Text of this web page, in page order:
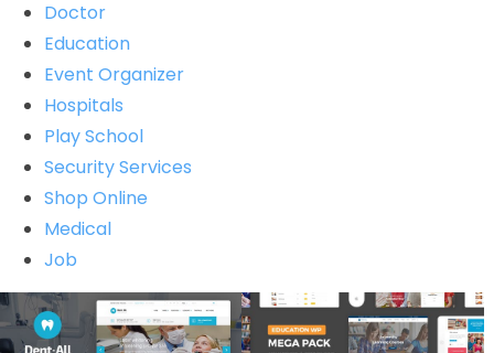
Doctor
Education
Event Organizer
Hospitals
Play School
Security Services
Shop Online
Medical
Job